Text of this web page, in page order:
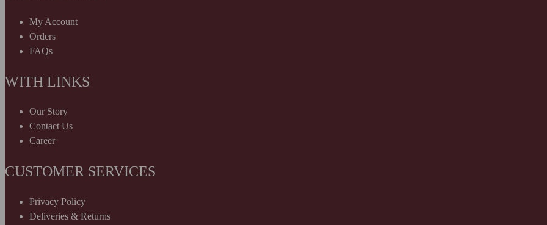
My Account
Orders
FAQs
WITH LINKS
Our Story
Contact Us
Career
CUSTOMER SERVICES
Privacy Policy
Deliveries & Returns